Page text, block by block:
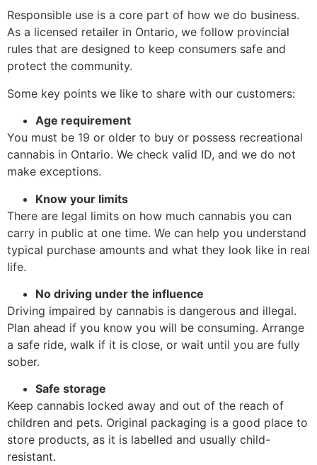
Responsible use is a core part of how we do business.
As a licensed retailer in Ontario, we follow provincial
rules that are designed to keep consumers safe and
protect the community.
Some key points we like to share with our customers:
Age requirement
You must be 19 or older to buy or possess recreational
cannabis in Ontario. We check valid ID, and we do not
make exceptions.
Know your limits
There are legal limits on how much cannabis you can
carry in public at one time. We can help you understand
typical purchase amounts and what they look like in real
life.
No driving under the influence
Driving impaired by cannabis is dangerous and illegal.
Plan ahead if you know you will be consuming. Arrange
a safe ride, walk if it is close, or wait until you are fully
sober.
Safe storage
Keep cannabis locked away and out of the reach of
children and pets. Original packaging is a good place to
store products, as it is labelled and usually child-
resistant.